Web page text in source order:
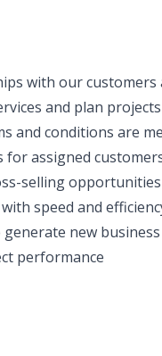
with our
and plan
and conditions are
for assigned
selling opportunities
speed and
new business
performance